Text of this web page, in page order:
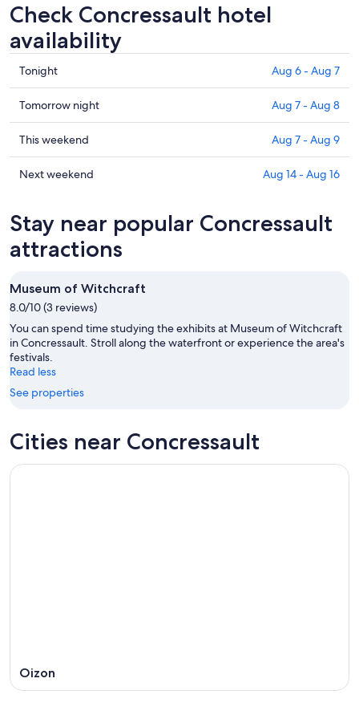
Check Concressault hotel
availability
Check
prices
in
Concressault
for
tonight,
Aug
Aug
7
Tonight Aug 6 - Aug 7
Check
prices
in
Concressault
for
Aug
7
-
8
Tomorrow night Aug 7 - Aug 8
Check
prices
in
this
weekend,
Aug
-
Aug
9
This weekend Aug 7 - Aug 9
Check
Concressault
for
next
Aug
14
-
Aug
16
Next weekend Aug 14 - Aug 16
Stay near popular Concressault
attractions
Museum of Witchcraft
8.0/10 (3 reviews)
You can spend time studying the exhibits at Museum of Witchcraft
in Concressault. Stroll along the waterfront or experience the area's
festivals.
Read less
See properties
Cities near Concressault
Oizon